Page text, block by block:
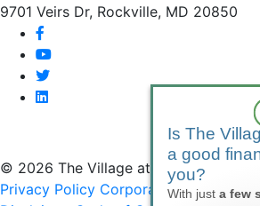
9701 Veirs Dr, Rockville, MD 20850
youtube
twitter
linkedin
© 2026 The Village at Rockville
Privacy Policy Corporate Compliance
Is The
a good
you?
With just a few